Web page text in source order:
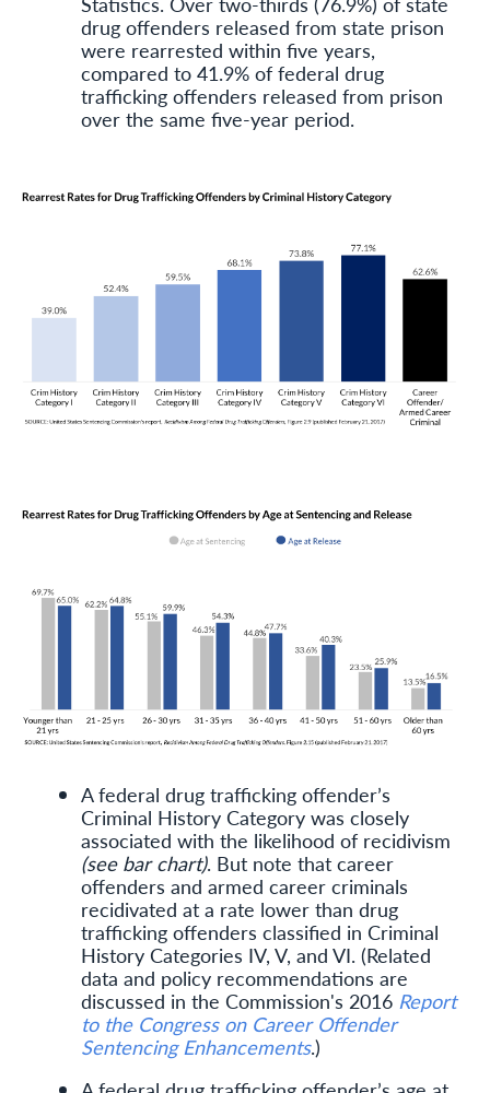
drug offenders released from state prison
were rearrested within five years,
compared to 41.9% of federal drug
trafficking offenders released from prison
over the same five-year period.
A federal drug trafficking offender’s
Criminal History Category was closely
associated with the likelihood of recidivism
(see bar chart). But note that career
offenders and armed career criminals
recidivated at a rate lower than drug
trafficking offenders classified in Criminal
History Categories IV, V, and VI. (Related
data and policy recommendations are
discussed in the Commission's 2016 Report
to the Congress on Career Offender
Sentencing Enhancements.)